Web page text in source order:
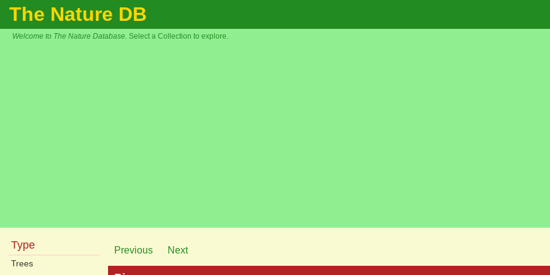
The Nature DB
Welcome to The Nature Database. Select a Collection to explore.
Type
Trees
Previous Next